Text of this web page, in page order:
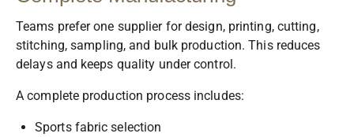
Teams prefer one supplier for design, printing, cutting,
stitching, sampling, and bulk production. This reduces
delays and keeps quality under control.
A complete production process includes:
Sports fabric selection